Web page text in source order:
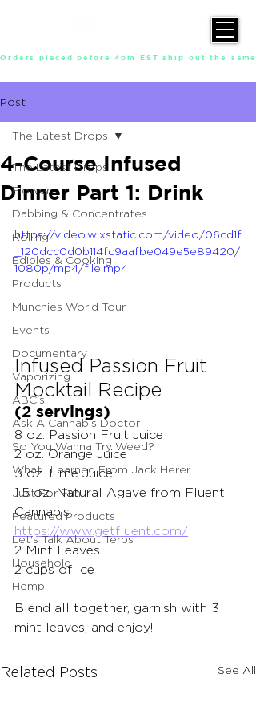
Orders placed before 4pm EST ship out the
Post
The Latest Drops
Flower
Dabbing & Concentrates
Rolling
Edibles & Cooking
Products
Munchies World Tour
Events
Documentary
Vaporizing
ABC's
Ask A Cannabis Doctor
So You Wanna Try Weed?
What I Learned From Jack Herer
Just For Fun
Featured Products
Let's Talk About Terps
Household
Hemp
The Latest Drops
4-Course Infused
Dinner Part 1: Drink
https://video.wixstatic.com/video/06cd1f
_120dcc0d0b114fc9aafbe049e5e89420/
1080p/mp4/file.mp4
Infused Passion Fruit
Mocktail Recipe
(2 servings)
8 oz. Passion Fruit Juice
2 oz. Orange Juice
3 oz. Lime Juice
1.5 oz. Natural Agave from Fluent
Cannabis
https://www.getfluent.com/
2 Mint Leaves
2 cups of Ice
Blend all together, garnish with 3
mint leaves, and enjoy!
Related Posts See All